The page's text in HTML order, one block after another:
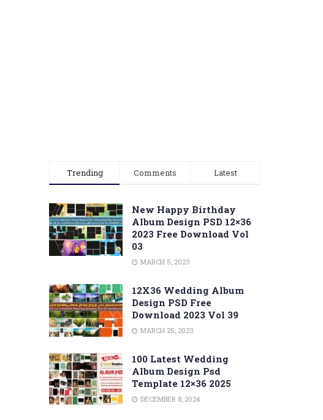
Trending Comments Latest
New Happy Birthday
Album Design PSD 12×36
2023 Free Download Vol
03
MARCH 5, 2023
12X36 Wedding Album
Design PSD Free
Download 2023 Vol 39
MARCH 25, 2023
100 Latest Wedding
Album Design Psd
Template 12×36 2025
DECEMBER 8, 2024